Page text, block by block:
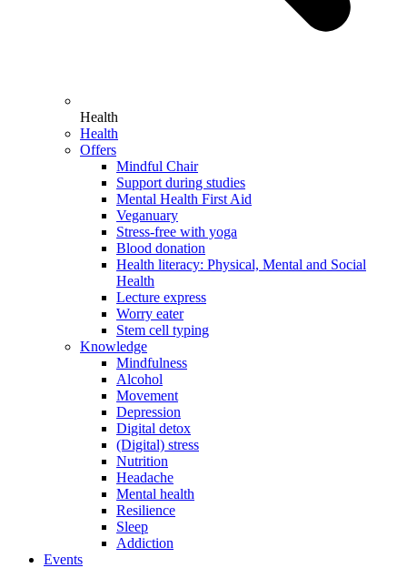
Health
Health
Offers
Mindful Chair
Support during studies
Mental Health First Aid
Veganuary
Stress-free with yoga
Blood donation
Health literacy: Physical, Mental and Social
Health
Lecture express
Worry eater
Stem cell typing
Knowledge
Mindfulness
Alcohol
Movement
Depression
Digital detox
(Digital) stress
Nutrition
Headache
Mental health
Resilience
Sleep
Addiction
Events